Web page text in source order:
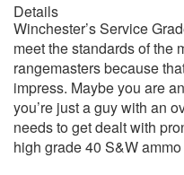
Details
Winchester’s Service
meet the standards of the
rangemasters because
impress. Maybe you are
you’re just a guy with an
needs to get dealt with
high grade 40 S&W